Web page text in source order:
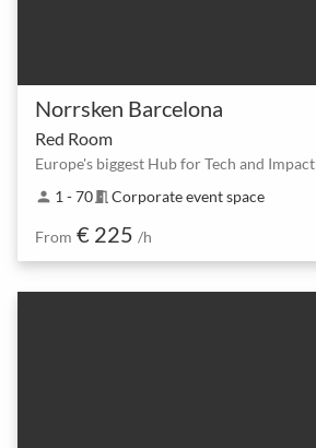
Norrsken Barcelona
Red Room
Europe's biggest Hub for Tech and Impact
person 1 - 70meeting_room Corporate event space
From € 225 /h